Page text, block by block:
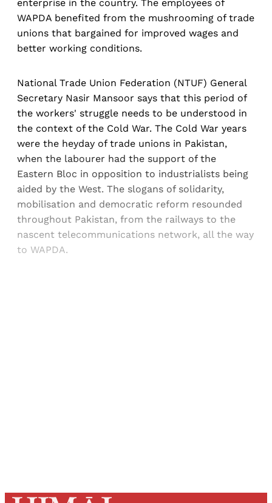
enterprise in the country. The employees of
WAPDA benefited from the mushrooming of trade
unions that bargained for improved wages and
better working conditions.
National Trade Union Federation (NTUF) General
Secretary Nasir Mansoor says that this period of
the workers' struggle needs to be understood in
the context of the Cold War. The Cold War years
were the heyday of trade unions in Pakistan,
when the labourer had the support of the
Eastern Bloc in opposition to industrialists being
aided by the West. The slogans of solidarity,
mobilisation and democratic reform resounded
throughout Pakistan, from the railways to the
nascent telecommunications network, all the way
to WAPDA.